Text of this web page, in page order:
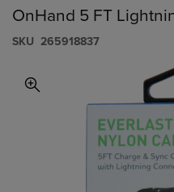
OnHand 5 FT
S​K​U 265918837